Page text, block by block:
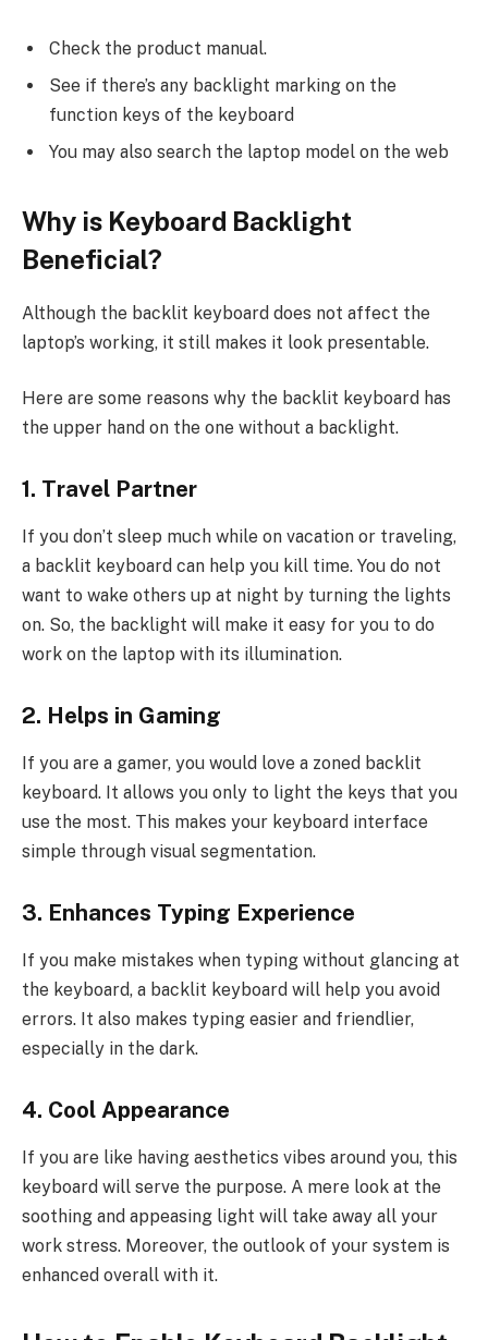
Check the product manual.
See if there’s any backlight marking on the
function keys of the keyboard
You may also search the laptop model on the web
Why is Keyboard Backlight
Beneficial?
Although the backlit keyboard does not affect the
laptop’s working, it still makes it look presentable.
Here are some reasons why the backlit keyboard has
the upper hand on the one without a backlight.
1. Travel Partner
If you don’t sleep much while on vacation or traveling,
a backlit keyboard can help you kill time. You do not
want to wake others up at night by turning the lights
on. So, the backlight will make it easy for you to do
work on the laptop with its illumination.
2. Helps in Gaming
If you are a gamer, you would love a zoned backlit
keyboard. It allows you only to light the keys that you
use the most. This makes your keyboard interface
simple through visual segmentation.
3. Enhances Typing Experience
If you make mistakes when typing without glancing at
the keyboard, a backlit keyboard will help you avoid
errors. It also makes typing easier and friendlier,
especially in the dark.
4. Cool Appearance
If you are like having aesthetics vibes around you, this
keyboard will serve the purpose. A mere look at the
soothing and appeasing light will take away all your
work stress. Moreover, the outlook of your system is
enhanced overall with it.